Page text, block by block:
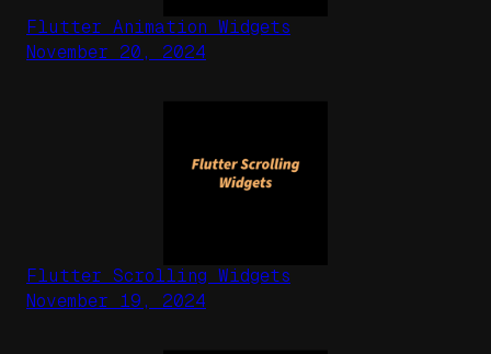
Flutter Animation Widgets
November 20, 2024
Flutter Scrolling Widgets
November 19, 2024